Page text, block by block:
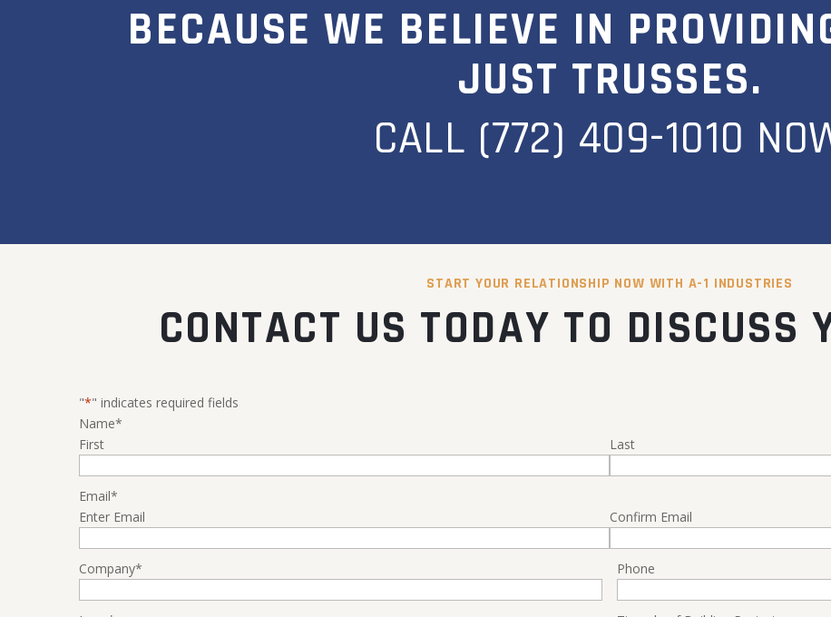
BECAUSE WE BELIEVE IN
JUST TRUSSES.
CALL (772) 409-1010
START YOUR RELATIONSHIP NOW WITH A-1 INDUSTRIES
CONTACT US TODAY TO DISCUSS
"*" indicates required fields
Name*
First
Last
Email*
Enter Email
Confirm Email
Company* Phone